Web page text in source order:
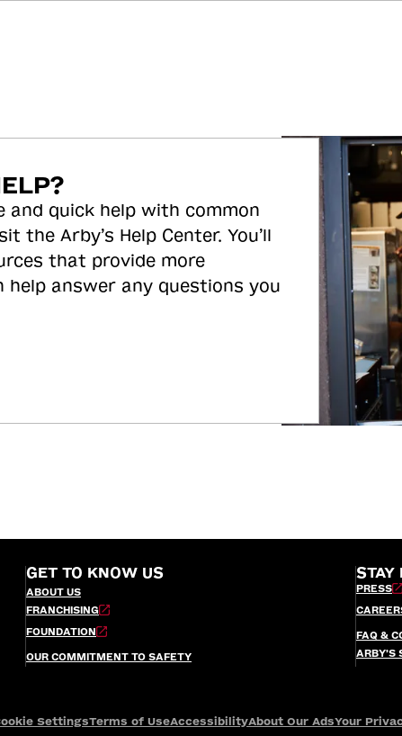
and quick help with common
the Arby’s Help Center. You’ll
that provide more
help answer any questions you
GET TO KNOW US
ABOUT US
FRANCHISING
FOUNDATION
OUR COMMITMENT TO SAFETY
STAY
PRESS
FAQ &
ARBY’S
SettingsTerms of UseAccessibilityAbout Our AdsYour